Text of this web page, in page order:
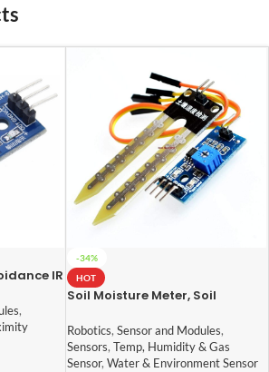
IR
,
-34%
HOT
Soil Moisture Meter, Soil
Soil Hygrometer for Arduino
Robotics, Sensor and Modules,
Sensors, Temp, Humidity & Gas
Sensor, Water & Environment Sensor